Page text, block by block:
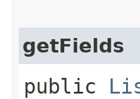
getFields
public